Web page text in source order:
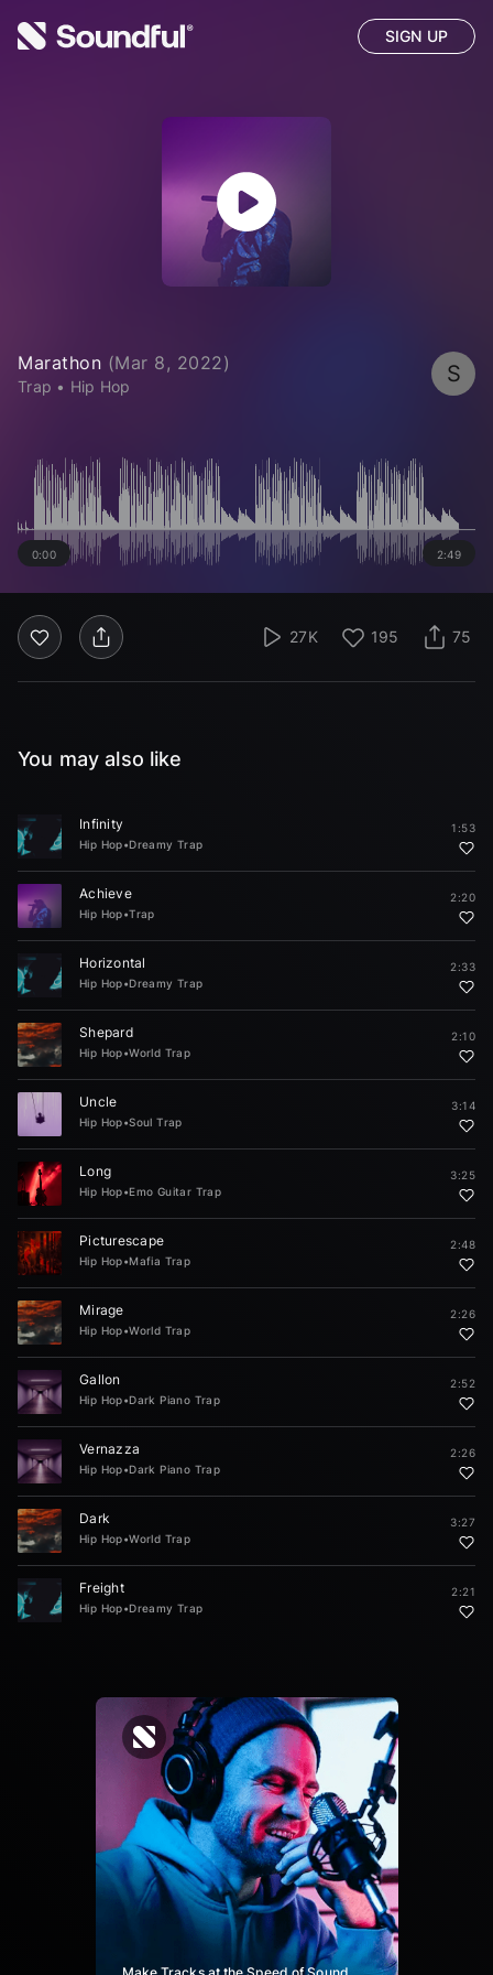
SIGN UP
Marathon (Mar 8, 2022)
Trap • Hip Hop S
0:00 2:49
27K 195 75
You may also like
Infinity
Hip Hop•Dreamy Trap
1:53
Achieve
Hip Hop•Trap
2:20
Horizontal
Hip Hop•Dreamy Trap
2:33
Shepard
Hip Hop•World Trap
2:10
Uncle
Hip Hop•Soul Trap
3:14
Long
Hip Hop•Emo Guitar Trap
3:25
Picturescape
Hip Hop•Mafia Trap
2:48
Mirage
Hip Hop•World Trap
2:26
Gallon
Hip Hop•Dark Piano Trap
2:52
Vernazza
Hip Hop•Dark Piano Trap
2:26
Dark
Hip Hop•World Trap
3:27
Freight
Hip Hop•Dreamy Trap
2:21